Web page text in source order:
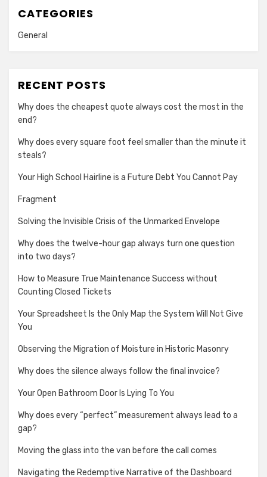
CATEGORIES
General
RECENT POSTS
Why does the cheapest quote always cost the most in the
end?
Why does every square foot feel smaller than the minute it
steals?
Your High School Hairline is a Future Debt You Cannot Pay
Fragment
Solving the Invisible Crisis of the Unmarked Envelope
Why does the twelve-hour gap always turn one question
into two days?
How to Measure True Maintenance Success without
Counting Closed Tickets
Your Spreadsheet Is the Only Map the System Will Not Give
You
Observing the Migration of Moisture in Historic Masonry
Why does the silence always follow the final invoice?
Your Open Bathroom Door Is Lying To You
Why does every “perfect” measurement always lead to a
gap?
Moving the glass into the van before the call comes
Navigating the Redemptive Narrative of the Dashboard